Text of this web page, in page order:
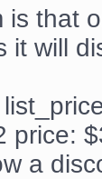
is that
it will
price:
a